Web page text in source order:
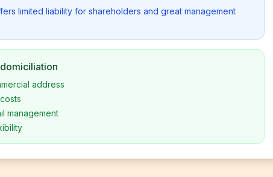
limited liability for shareholders and great management
address
management